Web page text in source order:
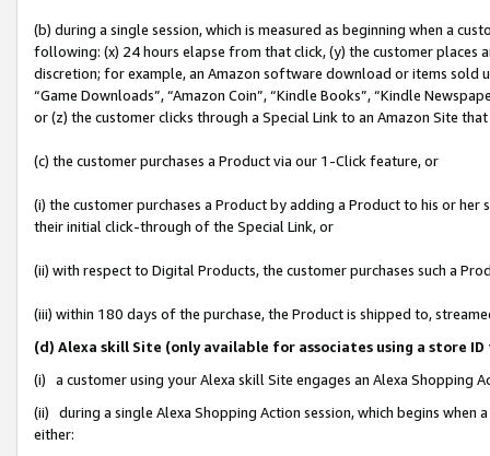
(b) during a single session, which is measured as beginning when a
following: (x) 24 hours elapse from that click, (y) the customer
discretion; for example, an Amazon software download or items sold
“Game Downloads”, “Amazon Coin”, “Kindle Books”, “Kindle
or (z) the customer clicks through a Special Link to an Amazon Site
(c) the customer purchases a Product via our 1-Click feature, or
(i) the customer purchases a Product by adding a Product to his or
their initial click-through of the Special Link, or
(ii) with respect to Digital Products, the customer purchases such a
(iii) within 180 days of the purchase, the Product is shipped to,
(d) Alexa skill Site (only available for associates using a store
(i) a customer using your Alexa skill Site engages an Alexa Shopping
(ii) during a single Alexa Shopping Action session, which begins when
either: